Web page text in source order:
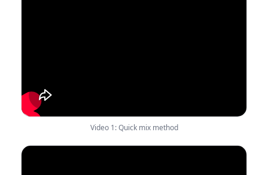
Video 1: Quick mix method